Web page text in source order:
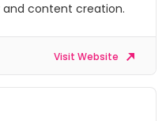
content creation.
Visit Website